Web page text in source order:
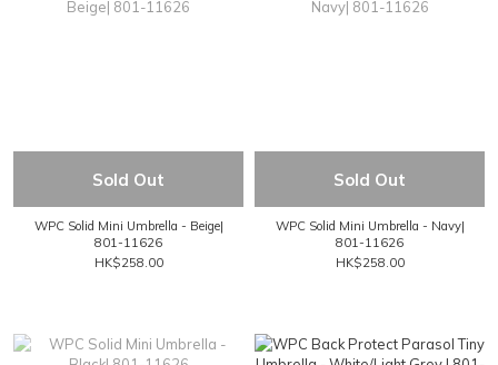
Sold Out
WPC Solid Mini Umbrella - Beige|
801-11626
HK$258.00
Sold Out
WPC Solid Mini Umbrella - Navy|
801-11626
HK$258.00